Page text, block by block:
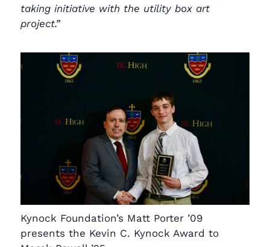
taking initiative with the utility box art
project.”
Kynock Foundation’s Matt Porter ’09
presents the Kevin C. Kynock Award to